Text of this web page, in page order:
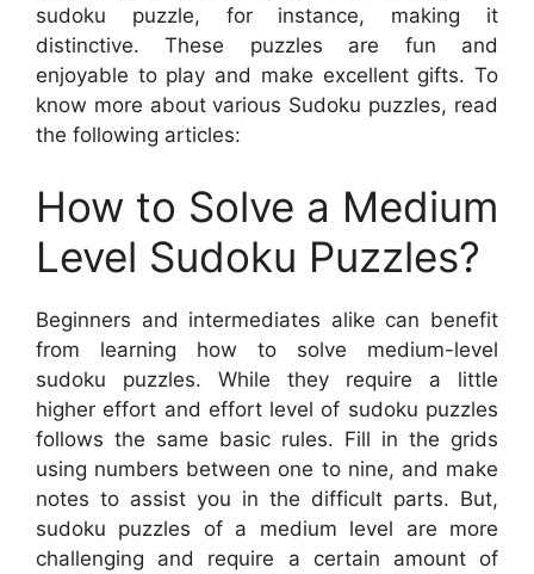
sudoku puzzle, for instance, making it
distinctive. These puzzles are fun and
enjoyable to play and make excellent gifts. To
know more about various Sudoku puzzles, read
the following articles:
How to Solve a Medium
Level Sudoku Puzzles?
Beginners and intermediates alike can benefit
from learning how to solve medium-level
sudoku puzzles. While they require a little
higher effort and effort level of sudoku puzzles
follows the same basic rules. Fill in the grids
using numbers between one to nine, and make
notes to assist you in the difficult parts. But,
sudoku puzzles of a medium level are more
challenging and require a certain amount of